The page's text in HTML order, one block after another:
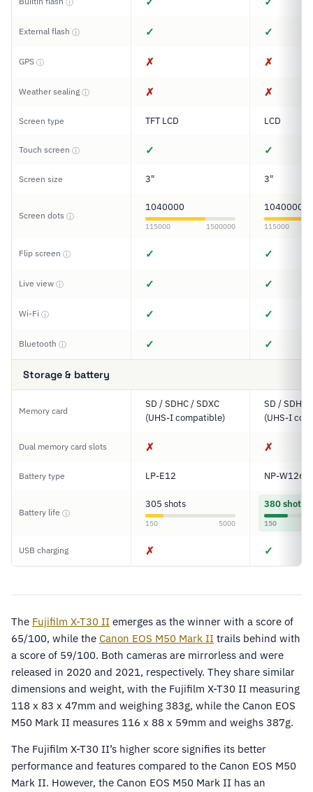
ⓘ
External flash ⓘ ✓ ✓
GPS ⓘ ✗ ✗
Weather sealing ⓘ ✗ ✗
Screen type TFT LCD LCD
Touch screen ⓘ ✓ ✓
Screen size 3" 3"
Screen dots ⓘ
1040000
115000 1500000
1040000
115000
Flip screen ⓘ ✓ ✓
Live view ⓘ ✓ ✓
Wi-Fi ⓘ ✓ ✓
Bluetooth ⓘ ✓ ✓
Storage & battery
Memory card
SD / SDHC / SDXC
(UHS-I compatible)
SD / SDHC
(UHS-I
Dual memory card slots ✗ ✗
Battery type LP-E12 NP-W126S
Battery life ⓘ
305 shots
150 5000
380 shots
150
USB charging ✗ ✓
The Fujifilm X-T30 II emerges as the winner with a score of
65/100, while the Canon EOS M50 Mark II trails behind with
a score of 59/100. Both cameras are mirrorless and were
released in 2020 and 2021, respectively. They share similar
dimensions and weight, with the Fujifilm X-T30 II measuring
118 x 83 x 47mm and weighing 383g, while the Canon EOS
M50 Mark II measures 116 x 88 x 59mm and weighs 387g.
The Fujifilm X-T30 II’s higher score signifies its better
performance and features compared to the Canon EOS M50
Mark II. However, the Canon EOS M50 Mark II has an